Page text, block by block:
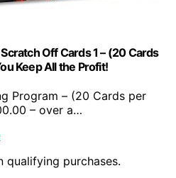
Off Cards 1 – (20 Cards
Keep All the Profit!
Program – (20 Cards per
– over a…
qualifying purchases.